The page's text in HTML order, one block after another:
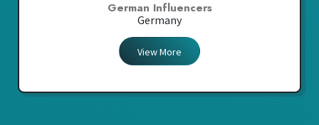
German Influencers
Germany
View More